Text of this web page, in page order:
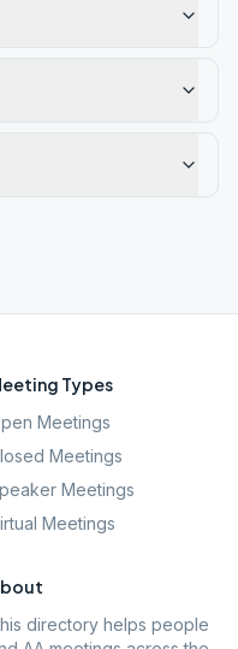
Types
Meetings
Meetings
Meetings
Meetings
directory helps people